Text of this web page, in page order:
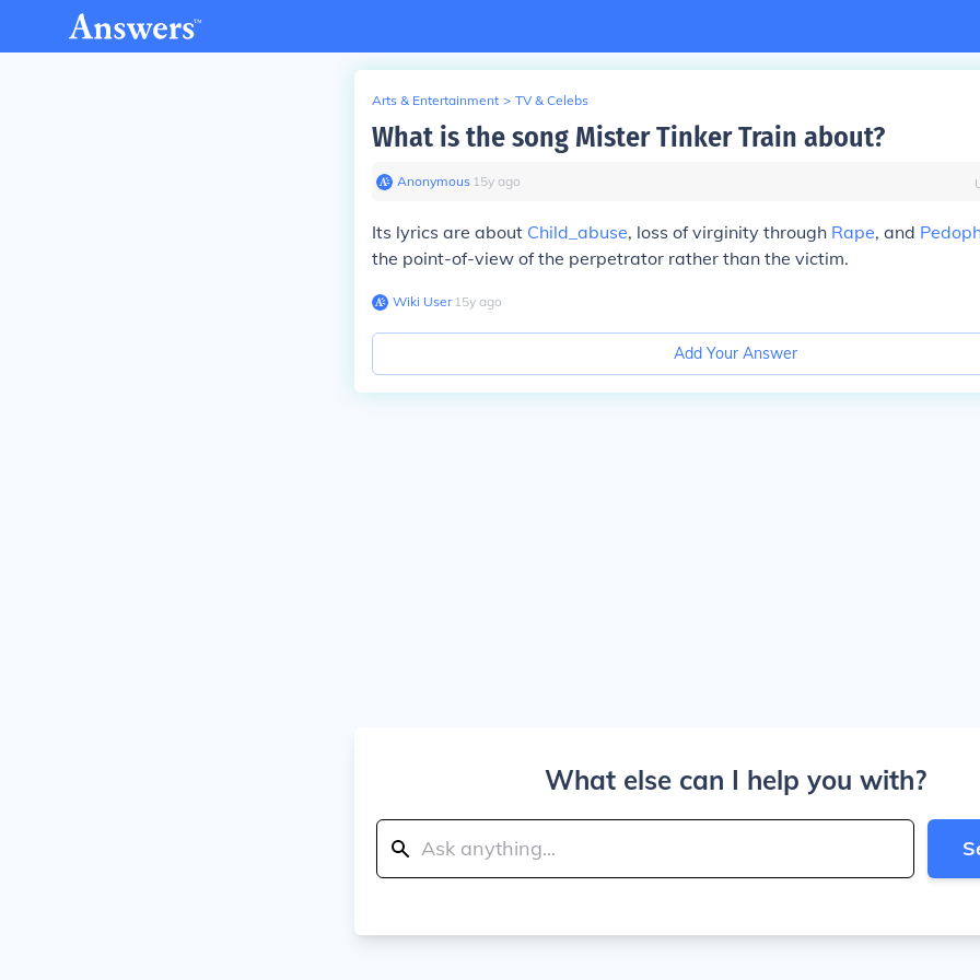
Arts & Entertainment > TV & Celebs
What is the song Mister Tinker Train about?
Anonymous∙ 15y ago
Its lyrics are about Child_abuse, loss of virginity through Rape, and
the point-of-view of the perpetrator rather than the victim.
Wiki User∙15y ago
Add Your Answer
What else can I help you with?